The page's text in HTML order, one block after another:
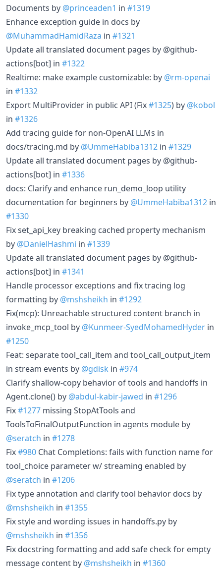
Documents by @princeaden1 in #1319
Enhance exception guide in docs by
@MuhammadHamidRaza in #1321
Update all translated document pages by @github-
actions[bot] in #1322
Realtime: make example customizable: by @rm-openai
in #1332
Export MultiProvider in public API (Fix#1325) by @kobol
in #1326
Add tracing guide for non-OpenAI LLMs in
docs/tracing.md by @UmmeHabiba1312 in #1329
Update all translated document pages by @github-
actions[bot] in #1336
docs: Clarify and enhance run_demo_loop utility
documentation for beginners by @UmmeHabiba1312 in
#1330
Fix set_api_key breaking cached property mechanism
by @DanielHashmi in #1339
Update all translated document pages by @github-
actions[bot] in #1341
Handle processor exceptions and fix tracing log
formatting by @mshsheikh in #1292
Fix(mcp): Unreachable structured content branch in
invoke_mcp_tool by @Kunmeer-SyedMohamedHyder in
#1250
Feat: separate tool_call_item and tool_call_output_item
in stream events by @gdisk in #974
Clarify shallow-copy behavior of tools and handoffs in
Agent.clone() by @abdul-kabir-jawed in #1296
Fix#1277 missing StopAtTools and
ToolsToFinalOutputFunction in agents module by
@seratch in #1278
Fix#980 Chat Completions: fails with function name for
tool_choice parameter w/ streaming enabled by
@seratch in #1206
Fix type annotation and clarify tool behavior docs by
@mshsheikh in #1355
Fix style and wording issues in handoffs.py by
@mshsheikh in #1356
Fix docstring formatting and add safe check for empty
message content by @mshsheikh in #1360